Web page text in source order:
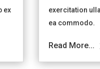
ex
exercitation
ea commodo.
Read More...